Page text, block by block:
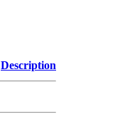
Description